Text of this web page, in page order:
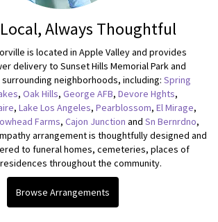
Always Thoughtful
is located in Apple Valley and provides
delivery to Sunset Hills Memorial Park and
neighborhoods, including: Spring
, Oak Hills, George AFB, Devore Hghts,
, Lake Los Angeles, Pearblossom, El Mirage,
Farms, Cajon Junction and Sn Bernrdno,
arrangement is thoughtfully designed and
to funeral homes, cemeteries, places of
throughout the community.
Browse Arrangements